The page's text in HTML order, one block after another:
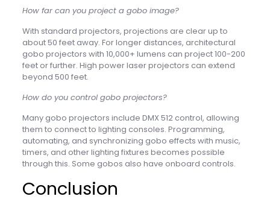
How far can you project a gobo image?
With standard projectors, projections are clear up to
about 50 feet away. For longer distances, architectural
gobo projectors with 10,000+ lumens can project 100-200
feet or further. High power laser projectors can extend
beyond 500 feet.
How do you control gobo projectors?
Many gobo projectors include DMX 512 control, allowing
them to connect to lighting consoles. Programming,
automating, and synchronizing gobo effects with music,
timers, and other lighting fixtures becomes possible
through this. Some gobos also have onboard controls.
Conclusion